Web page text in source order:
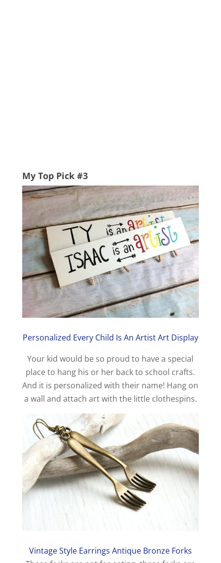
My Top Pick #3
Personalized Every Child Is An Artist Art Display
Your kid would be so proud to have a special
place to hang his or her back to school crafts.
And it is personalized with their name! Hang on
a wall and attach art with the little clothespins.
Vintage Style Earrings Antique Bronze Forks